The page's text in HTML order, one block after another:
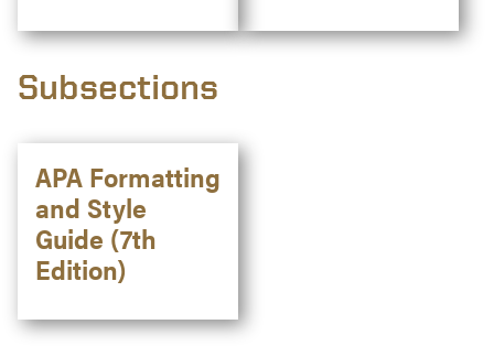
Subsections
APA Formatting
and Style
Guide (7th
Edition)